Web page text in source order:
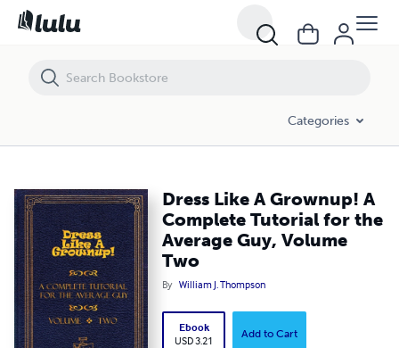
Categories
Dress Like A Grownup! A
Complete Tutorial for the
Average Guy, Volume
Two
By William J. Thompson
Ebook
USD 3.21
Add to Cart
Dress Like A Grownup! A Complete Tutorial for the Average Guy,